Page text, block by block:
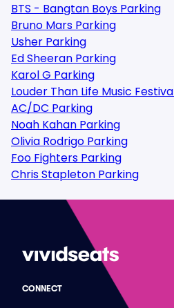
BTS - Bangtan Boys Parking
Bruno Mars Parking
Usher Parking
Ed Sheeran Parking
Karol G Parking
Louder Than Life Music
AC/DC Parking
Noah Kahan Parking
Olivia Rodrigo Parking
Foo Fighters Parking
Chris Stapleton Parking
CONNECT